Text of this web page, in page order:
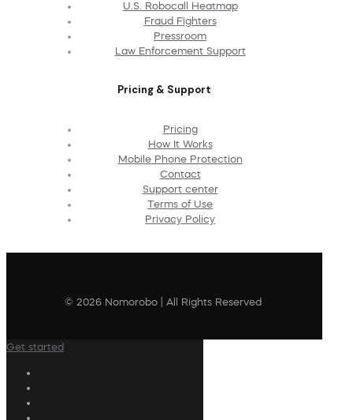
U.S. Robocall Heatmap
Fraud Fighters
Pressroom
Law Enforcement Support
Pricing & Support
Pricing
How It Works
Mobile Phone Protection
Contact
Support center
Terms of Use
Privacy Policy
© 2026 Nomorobo | All Rights Reserved
Get started